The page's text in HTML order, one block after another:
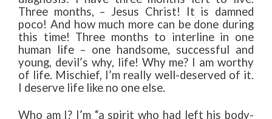
Three months, – Jesus Christ! It is damned
poco! And how much more can be done during
this time! Three months to interline in one
human life – one handsome, successful and
young, devil’s why, life! Why me? I am worthy
of life. Mischief, I’m really well-deserved of it.
I deserve life like no one else.
Who am I? I’m “a spirit who had left his body-